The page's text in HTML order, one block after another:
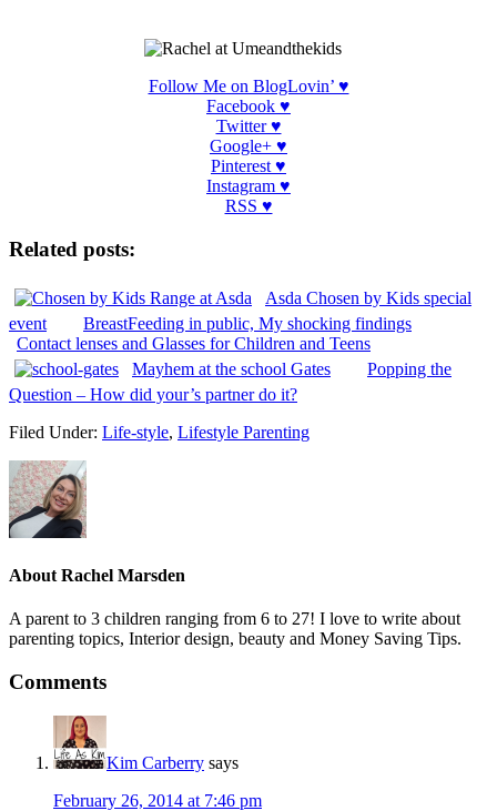
Follow Me on BlogLovin’ ♥
Facebook ♥
Twitter ♥
Google+ ♥
Pinterest♥
Instagram ♥
RSS ♥
Related posts:
Asda Chosen by Kids special
event
BreastFeeding in public, My shocking findings
Contact lenses and Glasses for Children and Teens
Mayhem at the school Gates
Popping the
Question – How did your’s partner do it?
Filed Under: Life-style, Lifestyle Parenting
About Rachel Marsden
A parent to 3 children ranging from 6 to 27! I love to write about
parenting topics, Interior design, beauty and Money Saving Tips.
Comments
Kim Carberry says
February 26, 2014 at 7:46 pm